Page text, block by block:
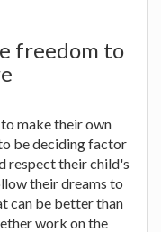
freedom to
make their own
be deciding factor
respect their child's
their dreams to
can be better than
work on the